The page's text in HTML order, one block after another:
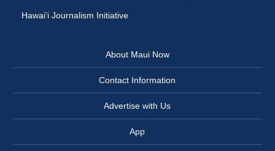
Hawai‘i Journalism Initiative
About Maui Now
Contact Information
Advertise with Us
App